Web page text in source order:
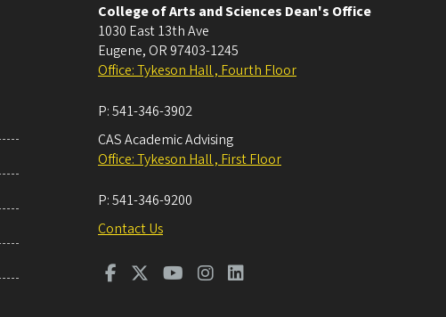
College of Arts and Sciences Dean's Office
1030 East 13th Ave
Eugene, OR 97403-1245
Office: Tykeson Hall , Fourth Floor
P:541-346-3902
CAS Academic Advising
Office: Tykeson Hall , First Floor
P:541-346-9200
Contact Us